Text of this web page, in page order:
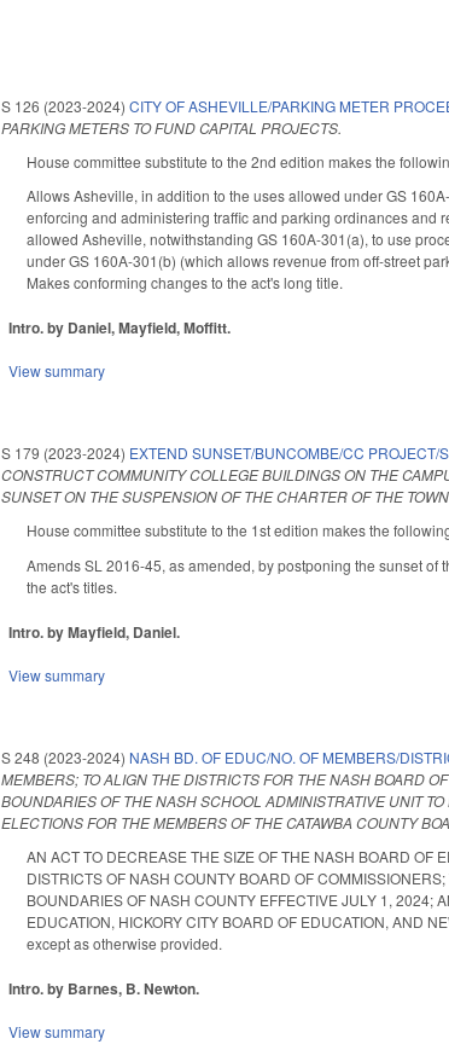
S 126 (2023-2024)CITY OF ASHEVILLE/PARKING METER
PARKING METERS TO FUND CAPITAL PROJECTS.
House committee substitute to the 2nd edition makes the
Allows Asheville, in addition to the uses allowed under GS
enforcing and administering traffic and parking ordinances and
allowed Asheville, notwithstanding GS 160A-301(a), to use
under GS 160A-301(b) (which allows revenue from off-street
Makes conforming changes to the act's long title.
Intro. by Daniel, Mayfield, Moffitt.
View summary
S 179 (2023-2024) EXTEND SUNSET/BUNCOMBE/CC PROJECT/
CONSTRUCT COMMUNITY COLLEGE BUILDINGS ON THE
SUNSET ON THE SUSPENSION OF THE CHARTER OF THE
House committee substitute to the 1st edition makes the
Amends SL 2016-45, as amended, by postponing the sunset
the act's titles.
Intro. by Mayfield, Daniel.
View summary
S 248 (2023-2024) NASH BD. OF EDUC/NO. OF MEMBERS/
MEMBERS; TO ALIGN THE DISTRICTS FOR THE NASH BOARD
BOUNDARIES OF THE NASH SCHOOL ADMINISTRATIVE UNIT
ELECTIONS FOR THE MEMBERS OF THE CATAWBA COUNTY
AN ACT TO DECREASE THE SIZE OF THE NASH BOARD OF
DISTRICTS OF NASH COUNTY BOARD OF
BOUNDARIES OF NASH COUNTY EFFECTIVE JULY 1, 2024;
EDUCATION, HICKORY CITY BOARD OF EDUCATION, AND
except as otherwise provided.
Intro. by Barnes, B. Newton.
View summary